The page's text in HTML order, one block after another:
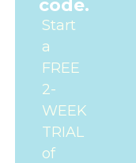
code.
Start
a
FREE
2-
WEEK
TRIAL
of